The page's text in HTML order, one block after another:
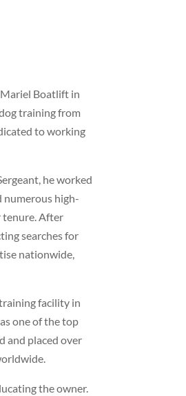
Boatlift in
training from
to working
he worked
numerous high-
tenure. After
searches for
nationwide,
facility in
one of the top
and placed over
the owner.